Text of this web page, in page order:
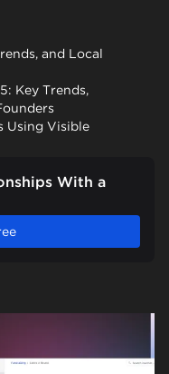
and Local
Key Trends,
Using Visible
With a